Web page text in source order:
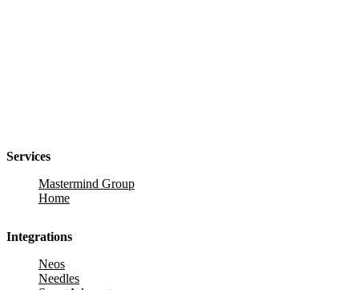
Services
Mastermind Group
Home
Integrations
Neos
Needles